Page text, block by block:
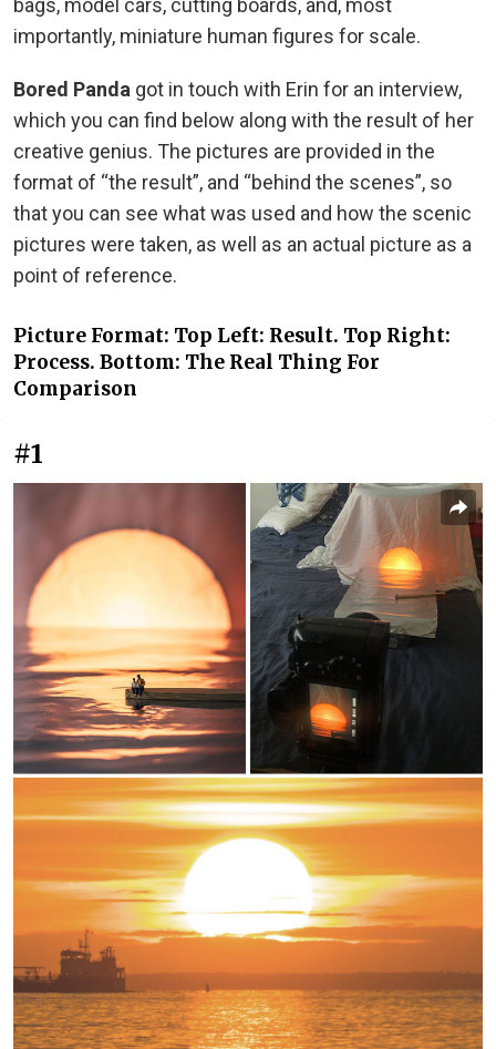
importantly, miniature human figures for scale.
Bored Panda got in touch with Erin for an interview,
which you can find below along with the result of her
creative genius. The pictures are provided in the
format of “the result”, and “behind the scenes”, so
that you can see what was used and how the scenic
pictures were taken, as well as an actual picture as a
point of reference.
Picture Format: Top Left: Result. Top Right:
Process. Bottom: The Real Thing For
Comparison
#1